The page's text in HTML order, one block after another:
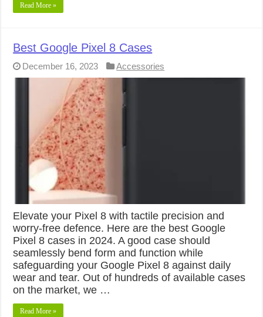
Read More »
Best Google Pixel 8 Cases
December 16, 2023 Accessories
Elevate your Pixel 8 with tactile precision and
worry-free defence. Here are the best Google
Pixel 8 cases in 2024. A good case should
seamlessly bend form and function while
safeguarding your Google Pixel 8 against daily
wear and tear. Out of hundreds of available cases
on the market, we …
Read More »